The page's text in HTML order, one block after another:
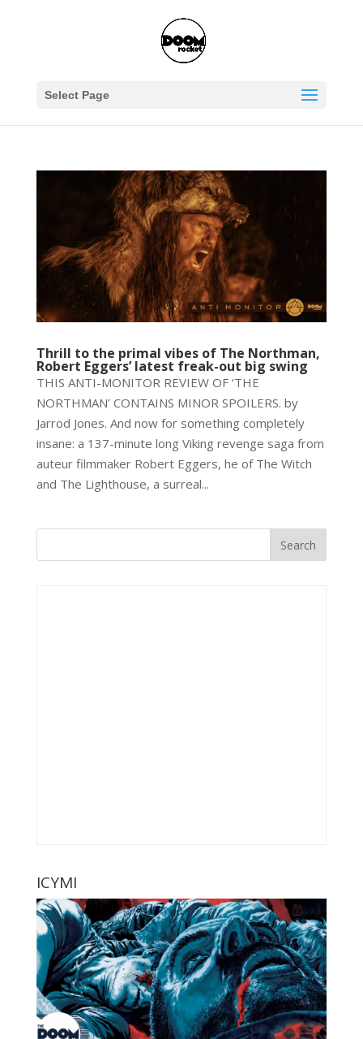
Select Page
Thrill to the primal vibes of The Northman,
Robert Eggers’ latest freak-out big swing
THIS ANTI-MONITOR REVIEW OF ‘THE
NORTHMAN’ CONTAINS MINOR SPOILERS. by
Jarrod Jones. And now for something completely
insane: a 137-minute long Viking revenge saga from
auteur filmmaker Robert Eggers, he of The Witch
and The Lighthouse, a surreal...
ICYMI